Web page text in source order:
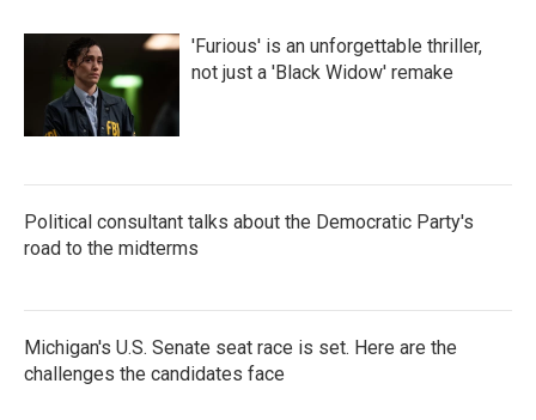
'Furious' is an unforgettable thriller,
not just a 'Black Widow' remake
Political consultant talks about the Democratic Party's
road to the midterms
Michigan's U.S. Senate seat race is set. Here are the
challenges the candidates face